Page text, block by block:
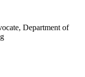
Department of